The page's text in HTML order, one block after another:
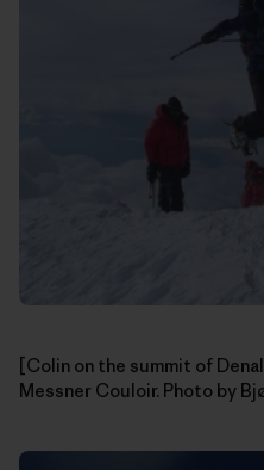
[Colin on the summit of
Messner Couloir. Photo by